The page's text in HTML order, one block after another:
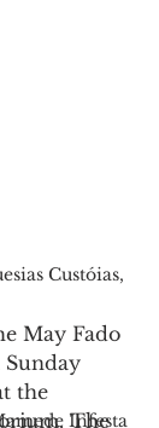
Infesta
Custóias,
May Fado
the
The